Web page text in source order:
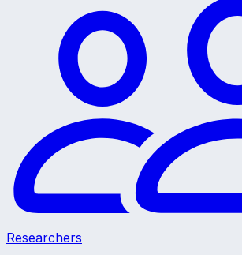
Researchers